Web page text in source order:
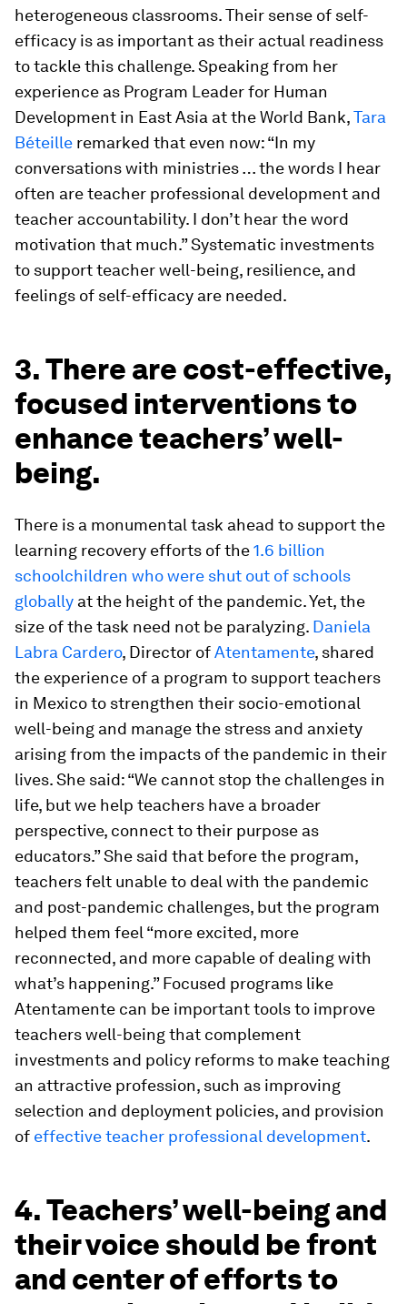
heterogeneous classrooms. Their sense of self-
efficacy is as important as their actual readiness
to tackle this challenge. Speaking from her
experience as Program Leader for Human
Development in East Asia at the World Bank,Tara
Béteille remarked that even now: “In my
conversations with ministries … the words I hear
often are teacher professional development and
teacher accountability. I don’t hear the word
motivation that much.” Systematic investments
to support teacher well-being, resilience, and
feelings of self-efficacy are needed.
3. There are cost-effective,
focused interventions to
enhance teachers’ well-
being.
There is a monumental task ahead to support the
learning recovery efforts of the1.6 billion
schoolchildren who were shut out of schools
globally at the height of the pandemic. Yet, the
size of the task need not be paralyzing. Daniela
Labra Cardero, Director ofAtentamente, shared
the experience of a program to support teachers
in Mexico to strengthen their socio-emotional
well-being and manage the stress and anxiety
arising from the impacts of the pandemic in their
lives. She said: “We cannot stop the challenges in
life, but we help teachers have a broader
perspective, connect to their purpose as
educators.” She said that before the program,
teachers felt unable to deal with the pandemic
and post-pandemic challenges, but the program
helped them feel “more excited, more
reconnected, and more capable of dealing with
what’s happening.” Focused programs like
Atentamente can be important tools to improve
teachers well-being that complement
investments and policy reforms to make teaching
an attractive profession, such as improving
selection and deployment policies, and provision
of effective teacher professional development.
4. Teachers’ well-being and
their voice should be front
and center of efforts to